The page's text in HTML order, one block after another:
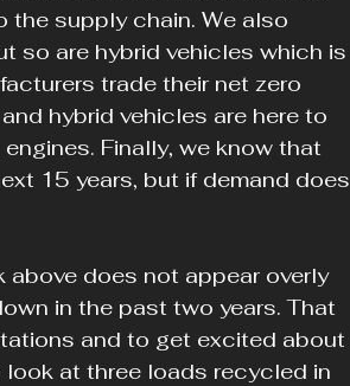
supply chain. We also
so are hybrid vehicles which is
trade their net zero
hybrid vehicles are here to
Finally, we know that
15 years, but if demand does
above does not appear overly
in the past two years. That
and to get excited about
at three loads recycled in